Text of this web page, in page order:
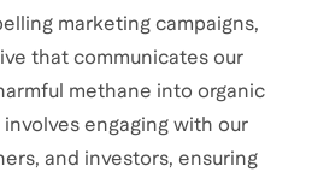
marketing campaigns,
that communicates our
methane into organic
engaging with our
and investors, ensuring